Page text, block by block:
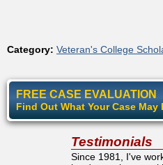
Category: Veteran's College
FREE CASE EVALUATION
Find Out What Your Case May
Testimonials
Since 1981, I've